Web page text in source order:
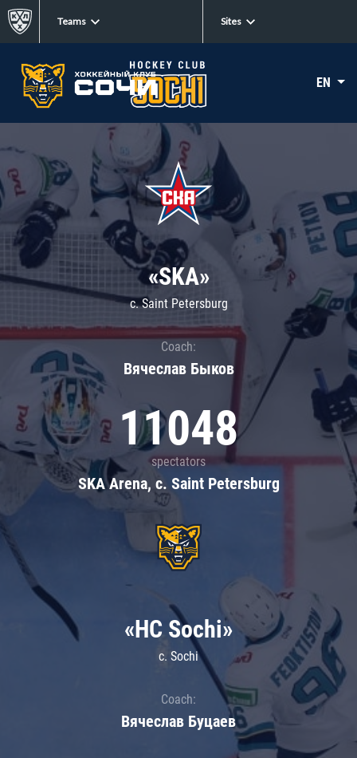
Teams Sites
EN
«SKA»
c. Saint Petersburg
Coach:
Вячеслав Быков
11048
spectators
SKA Arena, c. Saint Petersburg
«HC Sochi»
c. Sochi
Coach:
Вячеслав Буцаев